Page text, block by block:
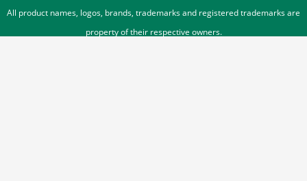
All product names, logos, brands, trademarks and registered trademarks are
property of their respective owners.